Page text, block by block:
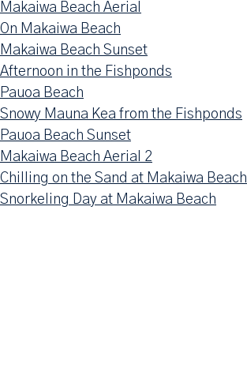
Makaiwa Beach Aerial
On Makaiwa Beach
Makaiwa Beach Sunset
Afternoon in the Fishponds
Pauoa Beach
Snowy Mauna Kea from the Fishponds
Pauoa Beach Sunset
Makaiwa Beach Aerial 2
Chilling on the Sand at Makaiwa Beach
Snorkeling Day at Makaiwa Beach